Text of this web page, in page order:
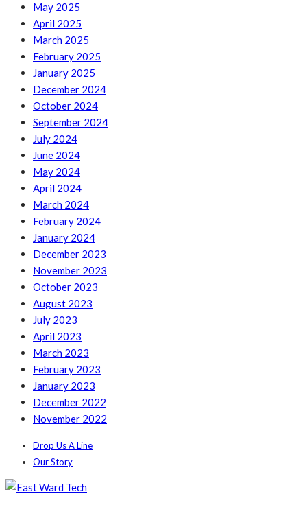
May 2025
April 2025
March 2025
February 2025
January 2025
December 2024
October 2024
September 2024
July 2024
June 2024
May 2024
April 2024
March 2024
February 2024
January 2024
December 2023
November 2023
October 2023
August 2023
July 2023
April 2023
March 2023
February 2023
January 2023
December 2022
November 2022
Drop Us A Line
Our Story